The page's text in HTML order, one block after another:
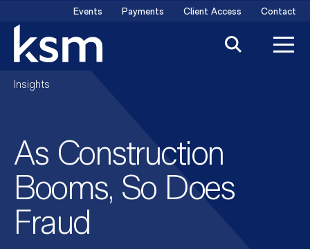
content
Events Payments Client Access Contact
Insights
As Construction
Booms, So Does
Fraud